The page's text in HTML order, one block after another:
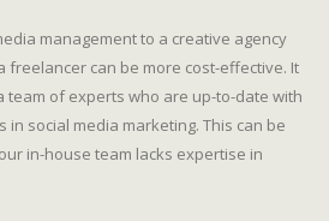
management to a creative agency
freelancer can be more cost-effective. It
team of experts who are up-to-date with
social media marketing. This can be
in-house team lacks expertise in